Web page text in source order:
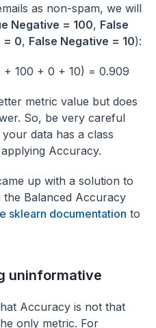
as non-spam, we will
Negative = 100, False
= 0, False Negative = 10):
+ 100 + 0 + 10) = 0.909
metric value but does
So, be very careful
data has a class
Accuracy.
up with a solution to
Balanced Accuracy
sklearn documentation to
uninformative
Accuracy is not that
only metric. For